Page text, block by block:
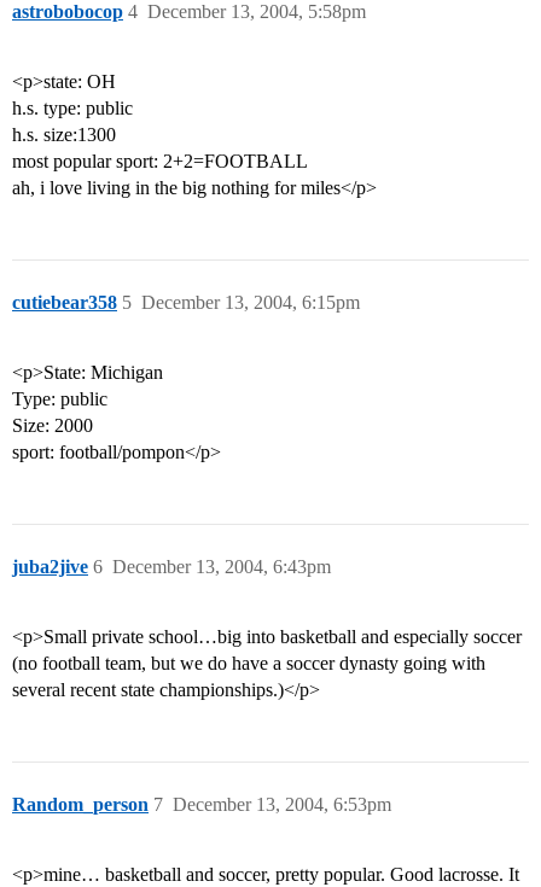
astrobobocop December 13, 2004, 5:58pm
4
<p>state: OH
h.s. type: public
h.s. size:1300
most popular sport: 2+2=FOOTBALL
ah, i love living in the big nothing for miles</p>
cutiebear358 December 13, 2004, 6:15pm
5
<p>State: Michigan
Type: public
Size: 2000
sport: football/pompon</p>
juba2jive December 13, 2004, 6:43pm
6
<p>Small private school…big into basketball and especially soccer
(no football team, but we do have a soccer dynasty going with
several recent state championships.)</p>
Random_person December 13, 2004, 6:53pm
7
<p>mine… basketball and soccer, pretty popular. Good lacrosse. It